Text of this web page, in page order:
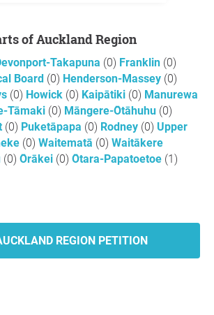
of Auckland Region
Takapuna (0) Franklin (0)
Board (0) Henderson-Massey (0)
(0) Howick (0) Kaipātiki (0) Manurewa
Tāmaki (0) Māngere-Ōtāhuhu (0)
(0) Puketāpapa (0) Rodney (0) Upper
(0) Waitematā (0) Waitākere
(0) Ōrākei (0) Ōtara-Papatoetoe (1)
REGION PETITION